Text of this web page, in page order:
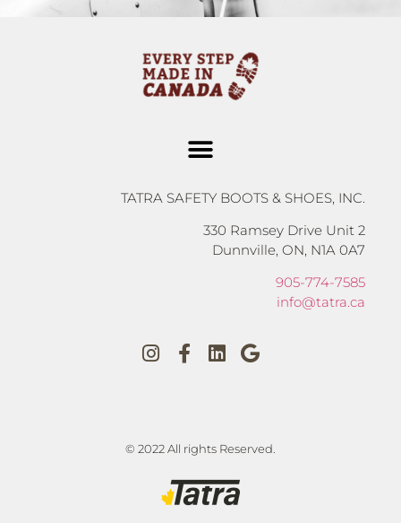
TATRA SAFETY BOOTS & SHOES, INC.
330 Ramsey Drive Unit 2
Dunnville, ON, N1A 0A7
905-774-7585
info@tatra.ca
© 2022 All rights Reserved.